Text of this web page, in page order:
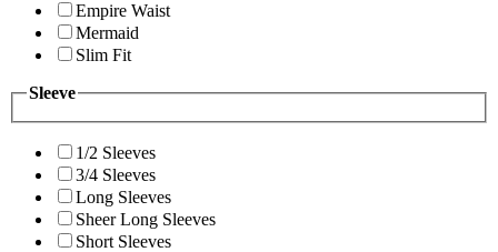
Empire Waist
Mermaid
Slim Fit
Sleeve
1/2 Sleeves
3/4 Sleeves
Long Sleeves
Sheer Long Sleeves
Short Sleeves